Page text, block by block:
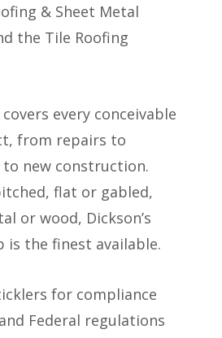
& Sheet Metal
the Tile Roofing
every conceivable
from repairs to
new construction.
flat or gabled,
or wood, Dickson’s
is the finest available.
for compliance
Federal regulations